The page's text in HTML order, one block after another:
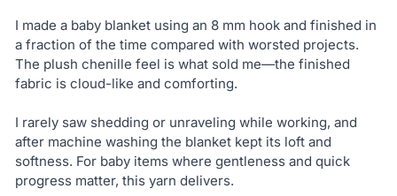
I made a baby blanket using an 8 mm hook and finished in
a fraction of the time compared with worsted projects.
The plush chenille feel is what sold me—the finished
fabric is cloud-like and comforting.
I rarely saw shedding or unraveling while working, and
after machine washing the blanket kept its loft and
softness. For baby items where gentleness and quick
progress matter, this yarn delivers.